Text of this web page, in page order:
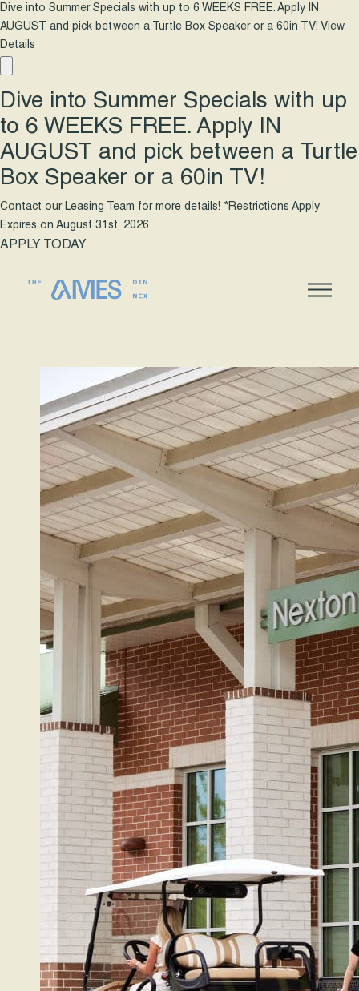
Dive into Summer Specials with up to 6 WEEKS FREE. Apply IN
AUGUST and pick between a Turtle Box Speaker or a 60in TV! View
Details
Dive into Summer Specials with up
to 6 WEEKS FREE. Apply IN
AUGUST and pick between a Turtle
Box Speaker or a 60in TV!
Contact our Leasing Team for more details! *Restrictions Apply
Expires on August 31st, 2026
APPLY TODAY